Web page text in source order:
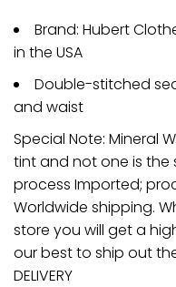
Brand: Hubert
in the USA
Double-stitched
and waist
Special Note: Mineral
tint and not one is
process Imported;
Worldwide shipping.
store you will get a
our best to ship out
DELIVERY